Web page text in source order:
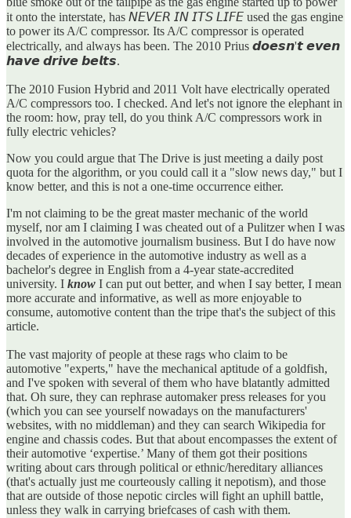
it onto the interstate, has 𝘕𝘌𝘝𝘌𝘙 𝘐𝘕 𝘐𝘛𝘚 𝘓𝘐𝘍𝘌 used the gas engine
to power its A/C compressor. Its A/C compressor is operated
electrically, and always has been. The 2010 Prius 𝙙𝙤𝙚𝙨𝙣'𝙩 𝙚𝙫𝙚𝙣
𝙝𝙖𝙫𝙚 𝙙𝙧𝙞𝙫𝙚 𝙗𝙚𝙡𝙩𝙨.
The 2010 Fusion Hybrid and 2011 Volt have electrically operated
A/C compressors too. I checked. And let's not ignore the elephant in
the room: how, pray tell, do you think A/C compressors work in
fully electric vehicles?
Now you could argue that The Drive is just meeting a daily post
quota for the algorithm, or you could call it a "slow news day," but I
know better, and this is not a one-time occurrence either.
I'm not claiming to be the great master mechanic of the world
myself, nor am I claiming I was cheated out of a Pulitzer when I was
involved in the automotive journalism business. But I do have now
decades of experience in the automotive industry as well as a
bachelor's degree in English from a 4-year state-accredited
university. I know I can put out better, and when I say better, I mean
more accurate and informative, as well as more enjoyable to
consume, automotive content than the tripe that's the subject of this
article.
The vast majority of people at these rags who claim to be
automotive "experts," have the mechanical aptitude of a goldfish,
and I've spoken with several of them who have blatantly admitted
that. Oh sure, they can rephrase automaker press releases for you
(which you can see yourself nowadays on the manufacturers'
websites, with no middleman) and they can search Wikipedia for
engine and chassis codes. But that about encompasses the extent of
their automotive ‘expertise.’ Many of them got their positions
writing about cars through political or ethnic/hereditary alliances
(that's actually just me courteously calling it nepotism), and those
that are outside of those nepotic circles will fight an uphill battle,
unless they walk in carrying briefcases of cash with them.